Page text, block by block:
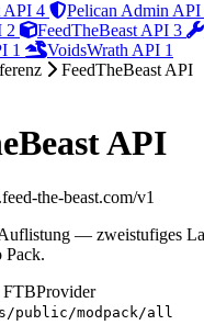
API 4 Pelican Admin API
2 FeedTheBeast API 3
1 VoidsWrath API 1
FeedTheBeast API
API
the-beast.com/v1
— zweistufiges
Pack.
FTBProvider
public/modpack/all